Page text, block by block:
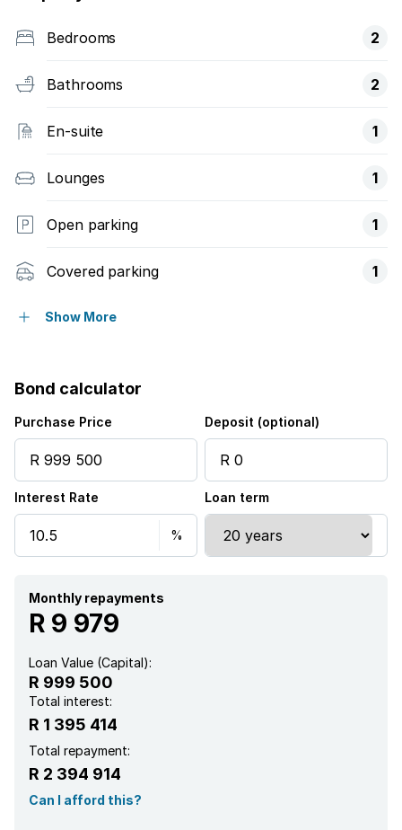
Bedrooms 2
Bathrooms 2
En-suite 1
Lounges 1
Open parking 1
Covered parking 1
Built in cupboards
Show More
Bond calculator
Purchase Price Deposit (optional)
Interest Rate Loan term
Monthly repayments
R 9 979
Loan Value (Capital):
R 999 500
Total interest:
R 1 395 414
Total repayment:
R 2 394 914
Can I afford this?